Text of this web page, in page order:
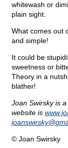
whitewash or
plain sight.
What comes out
and simple!
It could be
sweetness or
Theory in a
blather!
Joan Swirsky is
website is
joanswirsky@
© Joan Swirsky